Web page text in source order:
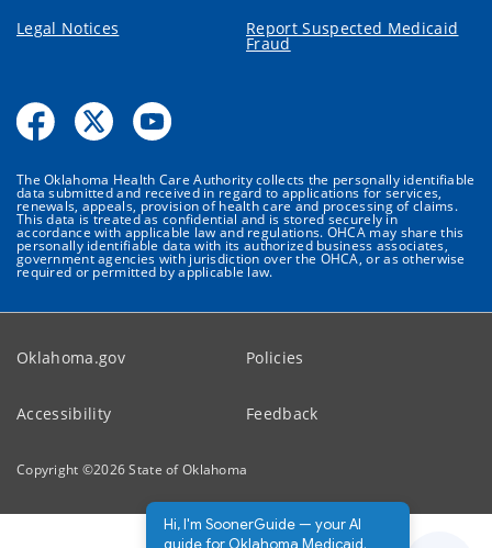
Legal Notices Report Suspected Medicaid
Fraud
The Oklahoma Health Care Authority collects the personally identifiable
data submitted and received in regard to applications for services,
renewals, appeals, provision of health care and processing of claims.
This data is treated as confidential and is stored securely in
accordance with applicable law and regulations. OHCA may share this
personally identifiable data with its authorized business associates,
government agencies with jurisdiction over the OHCA, or as otherwise
required or permitted by applicable law.
Oklahoma.gov Policies
Accessibility Feedback
Copyright ©2026State of Oklahoma
Hi, I'm SoonerGuide — your AI
guide for Oklahoma Medicaid.